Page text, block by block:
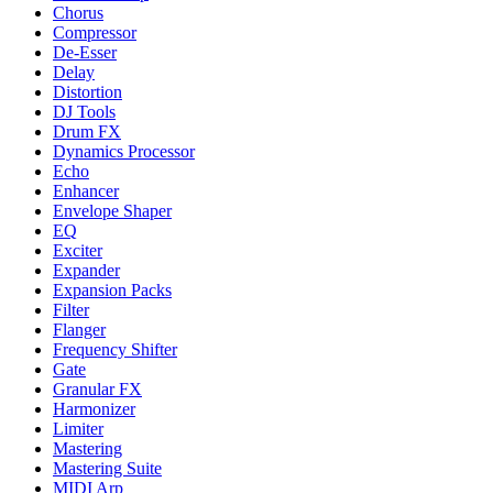
Chorus
Compressor
De-Esser
Delay
Distortion
DJ Tools
Drum FX
Dynamics Processor
Echo
Enhancer
Envelope Shaper
EQ
Exciter
Expander
Expansion Packs
Filter
Flanger
Frequency Shifter
Gate
Granular FX
Harmonizer
Limiter
Mastering
Mastering Suite
MIDI Arp